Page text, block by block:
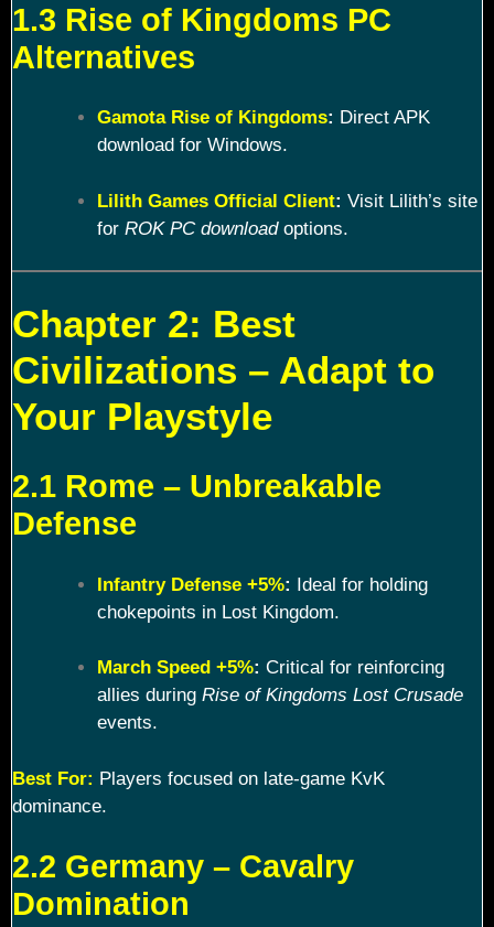
1.3 Rise of Kingdoms PC
Alternatives
Gamota Rise of Kingdoms: Direct APK
download for Windows.
Lilith Games Official Client: Visit Lilith’s site
for ROK PC downloadoptions.
Chapter 2: Best
Civilizations – Adapt to
Your Playstyle
2.1 Rome – Unbreakable
Defense
Infantry Defense +5%: Ideal for holding
chokepoints in Lost Kingdom.
March Speed +5%: Critical for reinforcing
allies during Rise of Kingdoms Lost Crusade
events.
Best For: Players focused on late-game KvK
dominance.
2.2 Germany – Cavalry
Domination